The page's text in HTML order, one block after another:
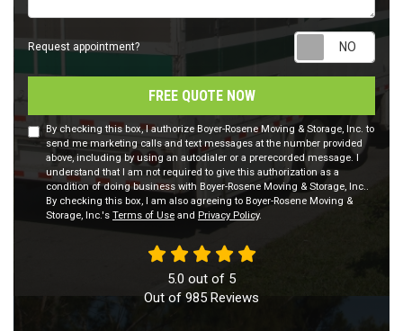
Request appointment?
FREE QUOTE NOW
By checking this box, I authorize Boyer-Rosene Moving & Storage, Inc. to
send me marketing calls and text messages at the number provided
above, including by using an autodialer or a prerecorded message. I
understand that I am not required to give this authorization as a
condition of doing business with Boyer-Rosene Moving & Storage, Inc..
By checking this box, I am also agreeing to Boyer-Rosene Moving &
Storage, Inc.'s Terms of Use and Privacy Policy.
5.0 out of 5
Out of 985 Reviews